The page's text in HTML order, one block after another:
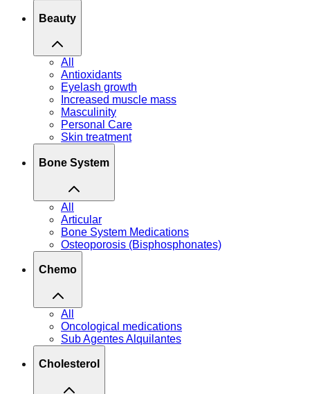
Beauty
All
Antioxidants
Eyelash growth
Increased muscle mass
Masculinity
Personal Care
Skin treatment
Bone System
All
Articular
Bone System Medications
Osteoporosis (Bisphosphonates)
Chemo
All
Oncological medications
Sub Agentes Alquilantes
Cholesterol